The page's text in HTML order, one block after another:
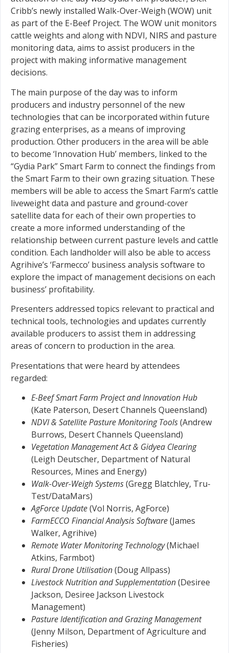
Cribb’s newly installed Walk-Over-Weigh (WOW) unit
as part of the E-Beef Project. The WOW unit monitors
cattle weights and along with NDVI, NIRS and pasture
monitoring data, aims to assist producers in the
project with making informative management
decisions.
The main purpose of the day was to inform
producers and industry personnel of the new
technologies that can be incorporated within future
grazing enterprises, as a means of improving
production. Other producers in the area will be able
to become ‘Innovation Hub’ members, linked to the
“Gydia Park” Smart Farm to connect the findings from
the Smart Farm to their own grazing situation. These
members will be able to access the Smart Farm’s cattle
liveweight data and pasture and ground-cover
satellite data for each of their own properties to
create a more informed understanding of the
relationship between current pasture levels and cattle
condition. Each landholder will also be able to access
Agrihive’s ‘Farmecco’ business analysis software to
explore the impact of management decisions on each
business’ profitability.
Presenters addressed topics relevant to practical and
technical tools, technologies and updates currently
available producers to assist them in addressing
areas of concern to production in the area.
Presentations that were heard by attendees
regarded:
E-Beef Smart Farm Project and Innovation Hub
(Kate Paterson, Desert Channels Queensland)
NDVI & Satellite Pasture Monitoring Tools(Andrew
Burrows, Desert Channels Queensland)
Vegetation Management Act & Gidyea Clearing
(Leigh Deutscher, Department of Natural
Resources, Mines and Energy)
Walk-Over-Weigh Systems(Gregg Blatchley, Tru-
Test/DataMars)
AgForce Update(Vol Norris, AgForce)
FarmECCO Financial Analysis Software(James
Walker, Agrihive)
Remote Water Monitoring Technology(Michael
Atkins, Farmbot)
Rural Drone Utilisation(Doug Allpass)
Livestock Nutrition and Supplementation(Desiree
Jackson, Desiree Jackson Livestock
Management)
Pasture Identification and Grazing Management
(Jenny Milson, Department of Agriculture and
Fisheries)